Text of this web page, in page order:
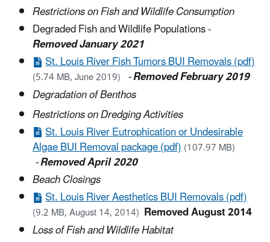
Restrictions on Fish and Wildlife Consumption
Degraded Fish and Wildlife Populations -
Removed January 2021
St. Louis River Fish Tumors BUI Removals (pdf)
(5.74 MB, June 2019) -Removed February 2019
Degradation of Benthos
Restrictions on Dredging Activities
St. Louis River Eutrophication or Undesirable
Algae BUI Removal package (pdf)(107.97 MB)
-Removed April 2020
Beach Closings
St. Louis River Aesthetics BUI Removals (pdf)
(9.2 MB, August 14, 2014) Removed August 2014
Loss of Fish and Wildlife Habitat